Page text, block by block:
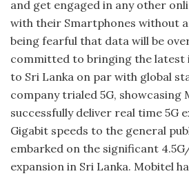
and get engaged in any other
with their Smartphones without
being fearful that data will be
committed to bringing the latest
to Sri Lanka on par with global
company trialed 5G, showcasing
successfully deliver real time 5G
Gigabit speeds to the general
embarked on the significant
expansion in Sri Lanka. Mobitel